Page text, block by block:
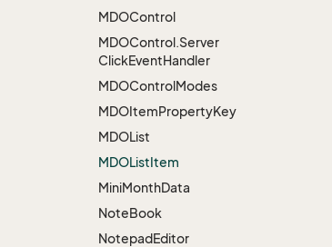
MDOControl
MDOControl.Server
ClickEventHandler
MDOControlModes
MDOItemPropertyKey
MDOList
MDOListItem
MiniMonthData
NoteBook
NotepadEditor